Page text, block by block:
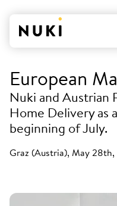
European
Nuki and Austrian
Home Delivery as
beginning of July.
Graz (Austria), May